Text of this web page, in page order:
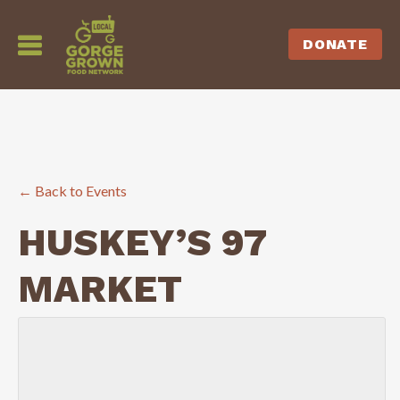
DONATE
← Back to Events
HUSKEY’S 97
MARKET